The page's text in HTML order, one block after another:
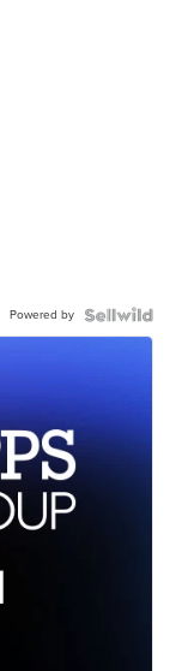
Powered by